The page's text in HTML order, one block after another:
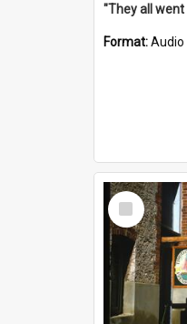
Format:Audio
Select
Item